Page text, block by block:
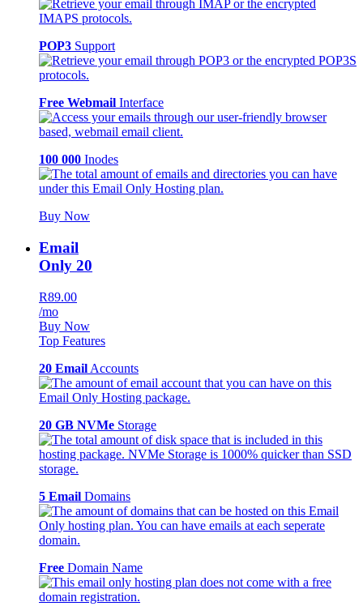
POP3 Support
Free Webmail Interface
100 000 Inodes
Buy Now
Email
Only 20
R89.00
/mo
Buy Now
Top Features
20 Email Accounts
20 GB NVMe Storage
5 Email Domains
Free Domain Name